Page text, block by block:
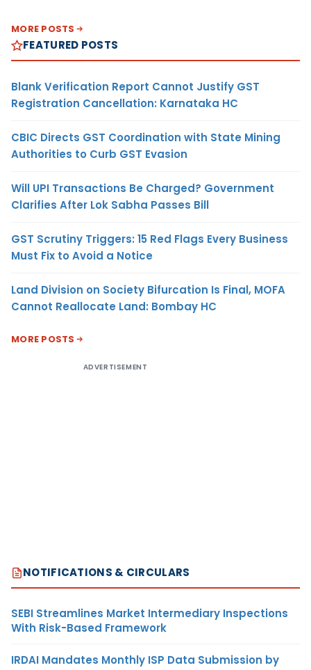
MORE POSTS
FEATURED POSTS
Blank Verification Report Cannot Justify GST
Registration Cancellation: Karnataka HC
CBIC Directs GST Coordination with State Mining
Authorities to Curb GST Evasion
Will UPI Transactions Be Charged? Government
Clarifies After Lok Sabha Passes Bill
GST Scrutiny Triggers: 15 Red Flags Every Business
Must Fix to Avoid a Notice
Land Division on Society Bifurcation Is Final, MOFA
Cannot Reallocate Land: Bombay HC
MORE POSTS
ADVERTISEMENT
NOTIFICATIONS & CIRCULARS
SEBI Streamlines Market Intermediary Inspections
With Risk-Based Framework
IRDAI Mandates Monthly ISP Data Submission by